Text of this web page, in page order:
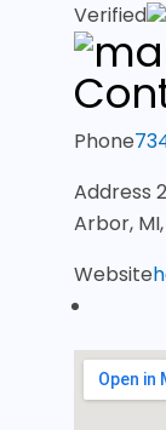
Verified
Phone
Address
Arbor,
Website